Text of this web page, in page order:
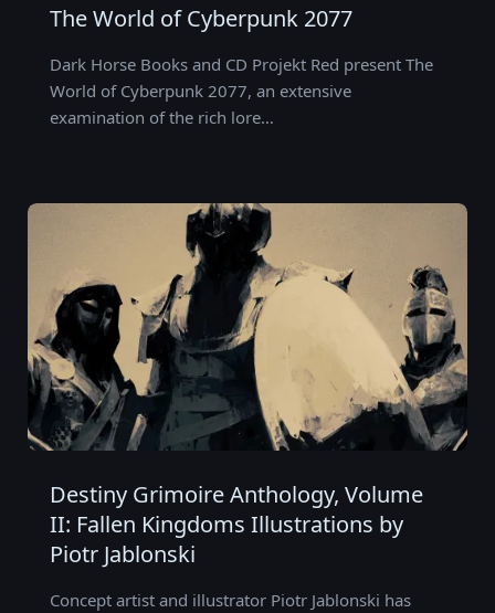
The World of Cyberpunk 2077
Dark Horse Books and CD Projekt Red present The
World of Cyberpunk 2077, an extensive
examination of the rich lore…
Destiny Grimoire Anthology, Volume
II: Fallen Kingdoms Illustrations by
Piotr Jablonski
Concept artist and illustrator Piotr Jablonski has